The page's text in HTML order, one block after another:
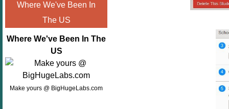
Where We've Been In
The US
Where We've Been In The
US
Make yours @ BigHugeLabs.com